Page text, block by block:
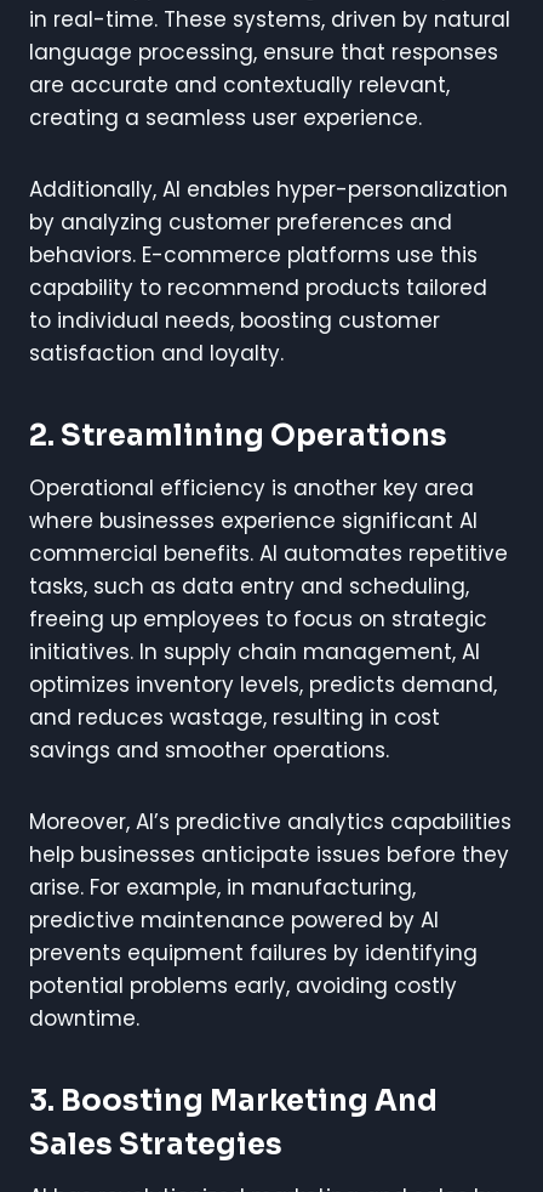
in real-time. These systems, driven by natural
language processing, ensure that responses
are accurate and contextually relevant,
creating a seamless user experience.
Additionally, AI enables hyper-personalization
by analyzing customer preferences and
behaviors. E-commerce platforms use this
capability to recommend products tailored
to individual needs, boosting customer
satisfaction and loyalty.
2. Streamlining Operations
Operational efficiency is another key area
where businesses experience significant AI
commercial benefits. AI automates repetitive
tasks, such as data entry and scheduling,
freeing up employees to focus on strategic
initiatives. In supply chain management, AI
optimizes inventory levels, predicts demand,
and reduces wastage, resulting in cost
savings and smoother operations.
Moreover, AI’s predictive analytics capabilities
help businesses anticipate issues before they
arise. For example, in manufacturing,
predictive maintenance powered by AI
prevents equipment failures by identifying
potential problems early, avoiding costly
downtime.
3. Boosting Marketing And
Sales Strategies